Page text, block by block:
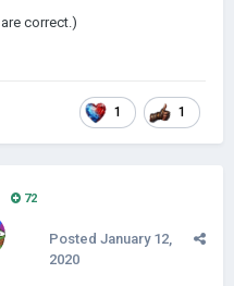
correct.)
1 1
72
Posted January 12,
2020